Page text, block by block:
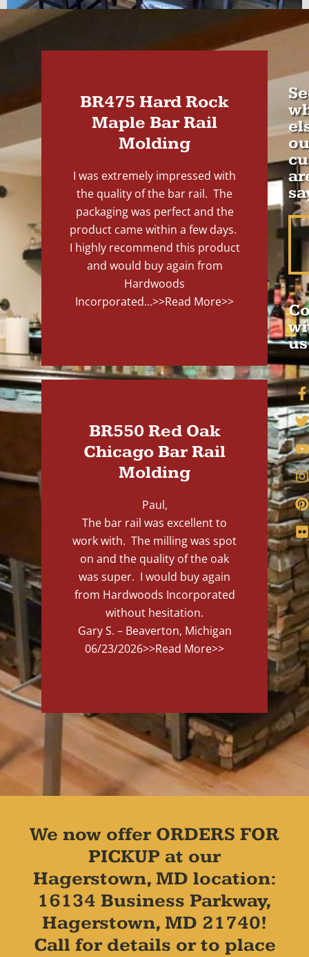
BR475 Hard Rock
Maple Bar Rail
Molding
I was extremely impressed with
the quality of the bar rail. The
packaging was perfect and the
product came within a few days.
I highly recommend this product
and would buy again from
Hardwoods
Incorporated...>>Read More>>
BR550 Red Oak
Chicago Bar Rail
Molding
Paul,
The bar rail was excellent to
work with. The milling was spot
on and the quality of the oak
was super. I would buy again
from Hardwoods Incorporated
without hesitation.
Gary S. – Beaverton, Michigan
06/23/2026>>Read More>>
us
We now offer ORDERS FOR
PICKUP at our
Hagerstown, MD location:
16134 Business Parkway,
Hagerstown, MD 21740!
Call for details or to place